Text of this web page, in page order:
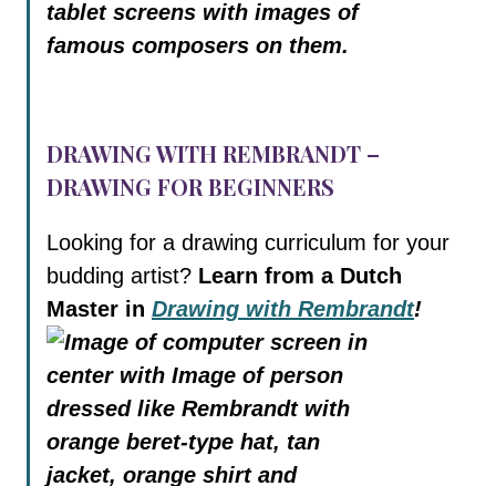
DRAWING WITH REMBRANDT –
DRAWING FOR BEGINNERS
Looking for a drawing curriculum for your
budding artist? Learn from a Dutch
Master in Drawing with Rembrandt!